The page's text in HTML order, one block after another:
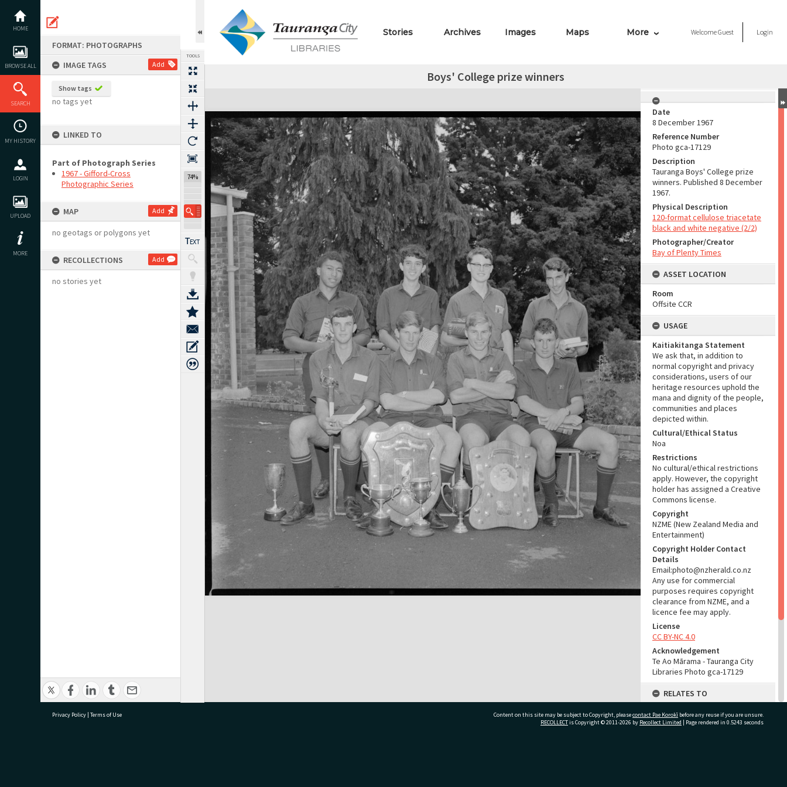
content
HOME
BROWSE ALL
SEARCH
MY HISTORY
LOGIN
UPLOAD
MORE
FORMAT: PHOTOGRAPHS
IMAGE TAGS
Add
Show tags
no tags yet
LINKED TO
Part of Photograph Series
1967 - Gifford-Cross
Photographic Series
MAP Add
no geotags or polygons yet
RECOLLECTIONS Add
no stories yet
TOOLS
74%
Stories Archives Images Maps More WelcomeGuest Login
Boys' College prize winners
Expand/collapse
Date
8 December 1967
Reference Number
Photo gca-17129
Description
Tauranga Boys' College prize
winners. Published 8 December
1967.
Physical Description
120-format cellulose triacetate
black and white negative (2/2)
Photographer/Creator
Bay of Plenty Times
ASSET LOCATION
Room
Offsite CCR
USAGE
Kaitiakitanga Statement
We ask that, in addition to
normal copyright and privacy
considerations, users of our
heritage resources uphold the
mana and dignity of the people,
communities and places
depicted within.
Cultural/Ethical Status
Noa
Restrictions
No cultural/ethical restrictions
apply. However, the copyright
holder has assigned a Creative
Commons license.
Copyright
NZME (New Zealand Media and
Entertainment)
Copyright Holder Contact
Details
Email:photo@nzherald.co.nz
Any use for commercial
purposes requires copyright
clearance from NZME, and a
licence fee may apply.
License
CC BY-NC 4.0
Acknowledgement
Te Ao Mārama - Tauranga City
Libraries Photo gca-17129
RELATES TO
Part of Photograph Series
1967 - Gifford-Cross
Privacy Policy | Terms of Use Content on this site may be subject to Copyright, pleasecontact Pae Korokī before any reuse if you are unsure.
RECOLLECTis Copyright © 2011-2026 by Recollect Limited | Page rendered in 0.5243 seconds